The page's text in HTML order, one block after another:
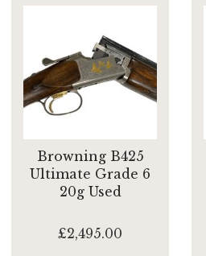
Browning B425
Ultimate Grade 6
20g Used
£2,495.00